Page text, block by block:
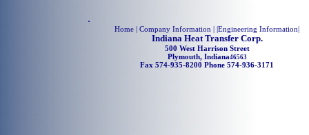
.
Home | Company Information | |Engineering Information|
Indiana Heat Transfer Corp.
500 West Harrison Street
Plymouth, Indiana46563
Fax 574-935-8200 Phone 574-936-3171